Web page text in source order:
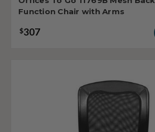
Function Chair with Arms
$307